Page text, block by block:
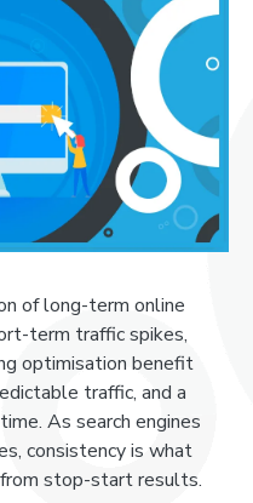
of long-term online
term traffic spikes,
optimisation benefit
traffic, and a
As search engines
consistency is what
stop-start results.